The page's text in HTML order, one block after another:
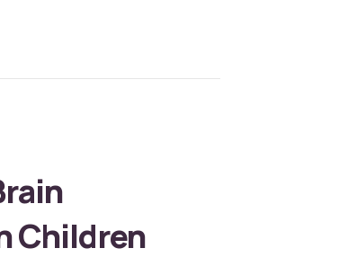
Children